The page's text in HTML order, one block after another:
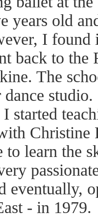
years old
I found
back to
The
dance
started
Christine
to learn the
eventually,
- in 1979.